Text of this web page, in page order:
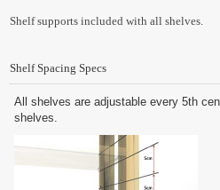
Shelf supports included with all shelves.
Shelf Spacing Specs
All shelves are adjustable every 5th
shelves.